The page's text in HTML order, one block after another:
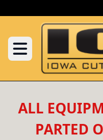
ALL
PARTED